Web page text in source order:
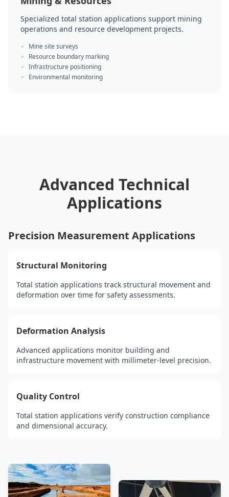
Specialized total station applications support mining
operations and resource development projects.
Mine site surveys
Resource boundary marking
Infrastructure positioning
Environmental monitoring
Advanced Technical
Applications
Precision Measurement Applications
Structural Monitoring
Total station applications track structural movement and
deformation over time for safety assessments.
Deformation Analysis
Advanced applications monitor building and
infrastructure movement with millimeter-level precision.
Quality Control
Total station applications verify construction compliance
and dimensional accuracy.